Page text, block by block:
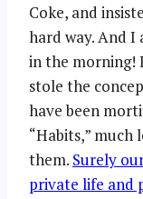
Coke, and
hard way. And
in the morning!
stole the
have been
“Habits,”
them. Surely
private life and